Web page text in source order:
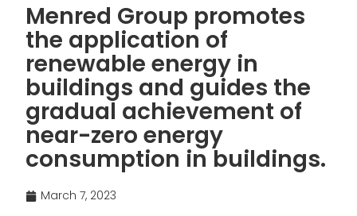
Menred Group promotes
the application of
renewable energy in
buildings and guides the
gradual achievement of
near-zero energy
consumption in buildings.
March 7, 2023